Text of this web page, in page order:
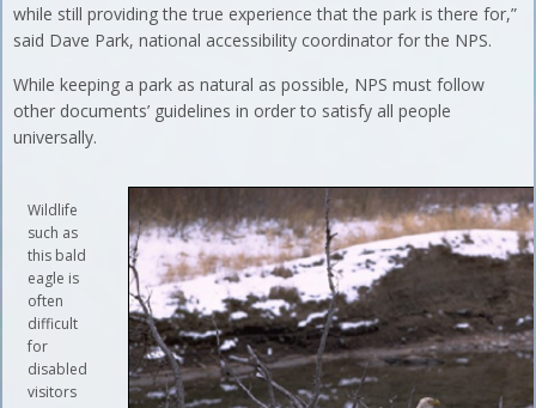
while still providing the true experience that the park is there for,”
said Dave Park, national accessibility coordinator for the NPS.
While keeping a park as natural as possible, NPS must follow
other documents’ guidelines in order to satisfy all people
universally.
Wildlife
such as
this bald
eagle is
often
difficult
for
disabled
visitors